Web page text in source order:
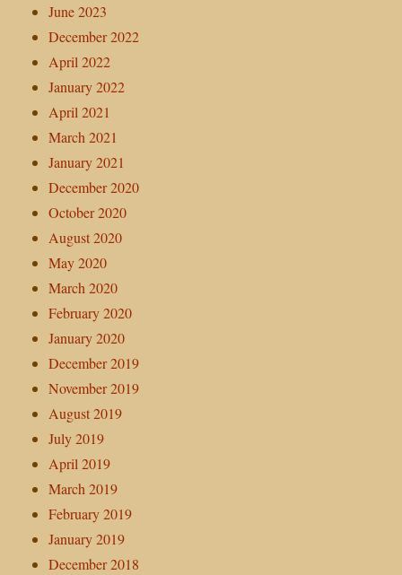
June 2023
December 2022
April 2022
January 2022
April 2021
March 2021
January 2021
December 2020
October 2020
August 2020
May 2020
March 2020
February 2020
January 2020
December 2019
November 2019
August 2019
July 2019
April 2019
March 2019
February 2019
January 2019
December 2018